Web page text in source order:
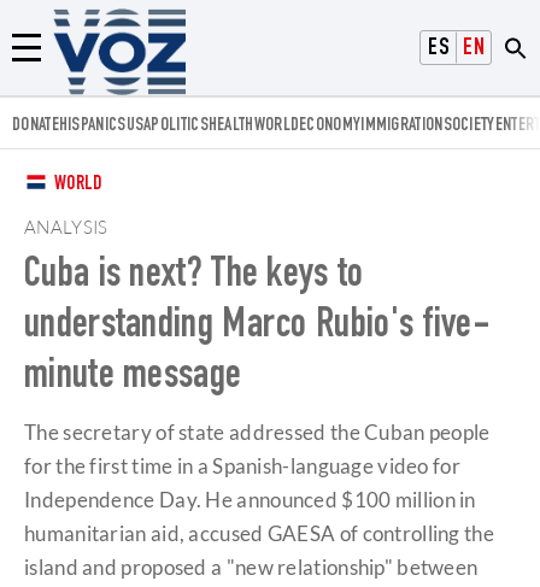
ESPAÑOL
ENGLISH
Menú
Voz.us
DONATEHISPANICSUSAPOLITICSHEALTHWORLDECONOMYIMMIGRATIONSOCIETY
WORLD
ANALYSIS
Cuba is next? The keys to
understanding Marco Rubio's five-
minute message
The secretary of state addressed the Cuban people
for the first time in a Spanish-language video for
Independence Day. He announced $100 million in
humanitarian aid, accused GAESA of controlling the
island and proposed a "new relationship" between